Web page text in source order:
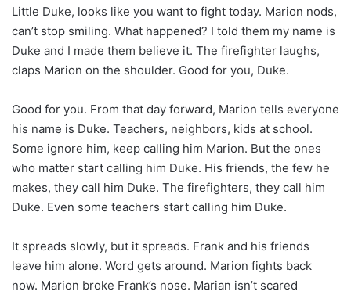
Little Duke, looks like you want to fight today. Marion nods,
can’t stop smiling. What happened? I told them my name is
Duke and I made them believe it. The firefighter laughs,
claps Marion on the shoulder. Good for you, Duke.
Good for you. From that day forward, Marion tells everyone
his name is Duke. Teachers, neighbors, kids at school.
Some ignore him, keep calling him Marion. But the ones
who matter start calling him Duke. His friends, the few he
makes, they call him Duke. The firefighters, they call him
Duke. Even some teachers start calling him Duke.
It spreads slowly, but it spreads. Frank and his friends
leave him alone. Word gets around. Marion fights back
now. Marion broke Frank’s nose. Marian isn’t scared